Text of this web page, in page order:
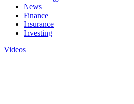
News
Finance
Insurance
Investing
Videos